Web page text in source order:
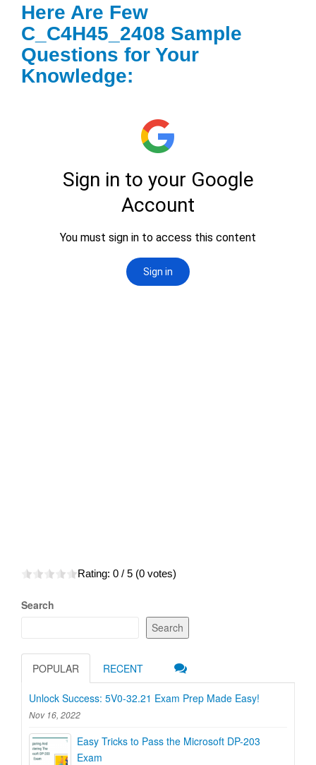
Here Are Few
C_C4H45_2408 Sample
Questions for Your
Knowledge:
Rating: 0 / 5 (0 votes)
Search
Search
POPULAR RECENT
Unlock Success: 5V0-32.21 Exam Prep Made Easy!
Nov 16, 2022
Easy Tricks to Pass the Microsoft DP-203
Exam